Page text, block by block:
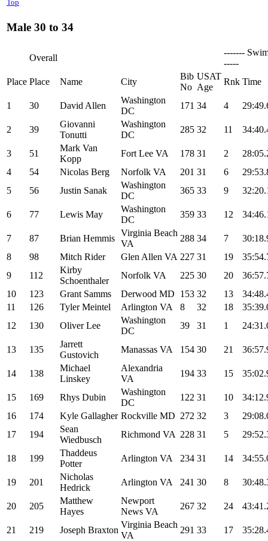
Top
Male 30 to 34
Overall
-------
-----
Place Place Name City
Bib
No
USAT
Age
Rnk Time
1 30 David Allen
Washington
DC
171 34 4
2 39
Giovanni
Tonutti
Washington
DC
285 32 11
3 51
Mark Van
Kopp
Fort Lee VA 178 31 2
4
54 Nicolas Berg Norfolk VA 201 31 6
5
56 Justin Sanak
Washington
DC
365 33 9
6 77 Lewis May
Washington
DC
359 33 12
7 87 Brian Hemmis
Virginia Beach
VA
288 34 7
8
98 Mitch Rider Glen Allen VA 227 31 19
9
112
Kirby
Schoenthaler
Norfolk VA 225 30 20
10
123 Grant Samms Derwood MD 153 32 13
11
126 Tyler Meintel Arlington VA 8 32 18
12
130 Oliver Lee
Washington
DC
39 31 1
13 135
Jarrett
Gustovich
Manassas VA 154 30 21
14 138
Michael
Linskey
Alexandria
VA
194 33 15
15 169 Rhys Dubin
Washington
DC
122 31 10
16
174 Kyle Gallagher Rockville MD 272 32 3
17
194
Sean
Wiedbusch
Richmond VA 228 31 5
18 199
Thaddeus
Potter
Arlington VA 234 31 14
19 201
Nicholas
Hedrick
Arlington VA 241 30 8
20 205
Matthew
Hayes
Newport
News VA
267 32 24
21 219 Joseph Braxton
Virginia Beach
VA
291 33 17